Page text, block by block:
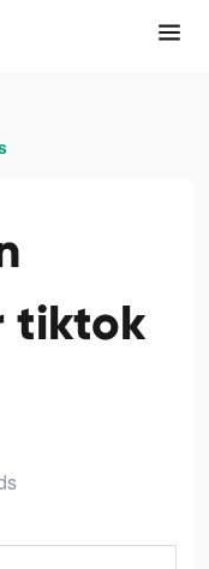
tiktok